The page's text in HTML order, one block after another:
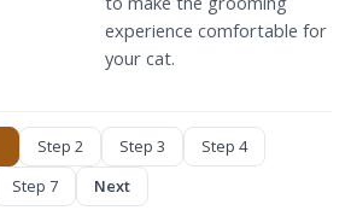
experience comfortable for
your cat.
Step 2 Step 3
Step 4
Step 7 Next